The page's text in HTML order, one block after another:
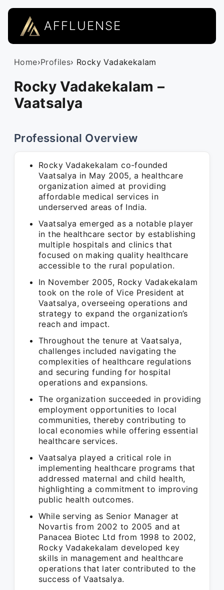
AFFLUENSE
Home›Profiles› Rocky Vadakekalam
Rocky Vadakekalam –
Vaatsalya
Professional Overview
Rocky Vadakekalam co-founded
Vaatsalya in May 2005, a healthcare
organization aimed at providing
affordable medical services in
underserved areas of India.
Vaatsalya emerged as a notable player
in the healthcare sector by establishing
multiple hospitals and clinics that
focused on making quality healthcare
accessible to the rural population.
In November 2005, Rocky Vadakekalam
took on the role of Vice President at
Vaatsalya, overseeing operations and
strategy to expand the organization’s
reach and impact.
Throughout the tenure at Vaatsalya,
challenges included navigating the
complexities of healthcare regulations
and securing funding for hospital
operations and expansions.
The organization succeeded in providing
employment opportunities to local
communities, thereby contributing to
local economies while offering essential
healthcare services.
Vaatsalya played a critical role in
implementing healthcare programs that
addressed maternal and child health,
highlighting a commitment to improving
public health outcomes.
While serving as Senior Manager at
Novartis from 2002 to 2005 and at
Panacea Biotec Ltd from 1998 to 2002,
Rocky Vadakekalam developed key
skills in management and healthcare
operations that later contributed to the
success of Vaatsalya.